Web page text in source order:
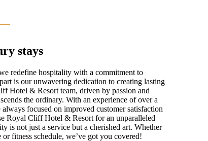
stays
redefine hospitality with a commitment to
is our unwavering dedication to creating lasting
Hotel & Resort team, driven by passion and
the ordinary. With an experience of over a
focused on improved customer satisfaction
Royal Cliff Hotel & Resort for an unparalleled
is not just a service but a cherished art. Whether
fitness schedule, we’ve got you covered!